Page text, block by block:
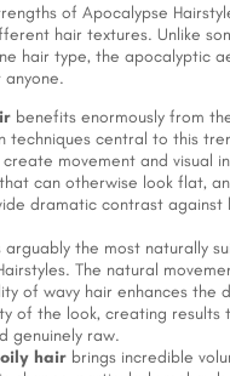
of Apocalypse
hair textures. Unlike
hair type, the apocalyptic
benefits enormously from
techniques central to this
movement and visual
can otherwise look flat,
dramatic contrast against
arguably the most naturally
The natural
of wavy hair enhances the
of the look, creating results
genuinely raw.
hair brings incredible